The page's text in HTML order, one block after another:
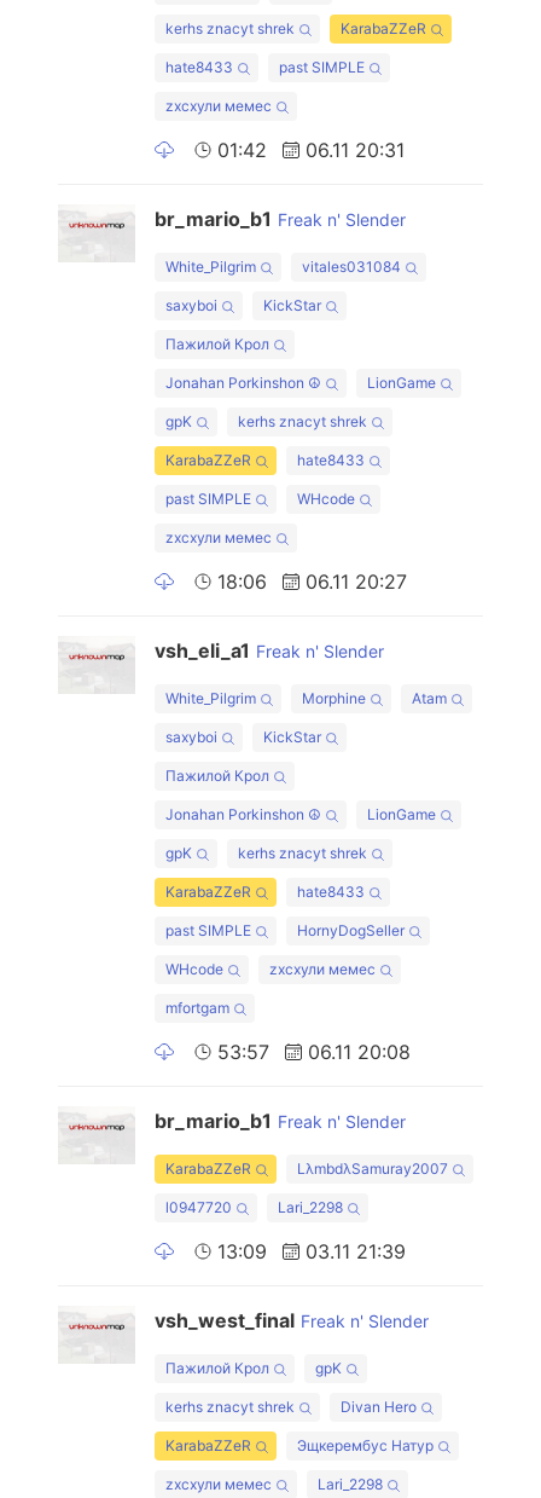
kerhs znacyt shrek KarabaZZeR
hate8433 past SIMPLE
zxcхули мемес
01:42 06.11 20:31
br_mario_b1 Freak n' Slender
White_Pilgrim vitales031084
saxyboi KickStar
Пажилой Крол
Jonahan Porkinshon ☮ LionGame
gpK kerhs znacyt shrek
KarabaZZeR hate8433
past SIMPLE WHcode
zxcхули мемес
18:06 06.11 20:27
vsh_eli_a1 Freak n' Slender
White_Pilgrim Morphine Atam
saxyboi KickStar
Пажилой Крол
Jonahan Porkinshon ☮ LionGame
gpK kerhs znacyt shrek
KarabaZZeR hate8433
past SIMPLE HornyDogSeller
WHcode zxcхули мемес
mfortgam
53:57 06.11 20:08
br_mario_b1 Freak n' Slender
KarabaZZeR LλmbdλSamuray2007
l0947720 Lari_2298
13:09 03.11 21:39
vsh_west_final Freak n' Slender
Пажилой Крол gpK
kerhs znacyt shrek Divan Hero
KarabaZZeR Эщкерембус Натур
zxcхули мемес Lari_2298